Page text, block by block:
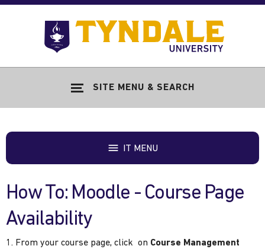
Skip to main content
SITE MENU & SEARCH
IT MENU
How To: Moodle - Course Page
Availability
From your course page, click on Course Management